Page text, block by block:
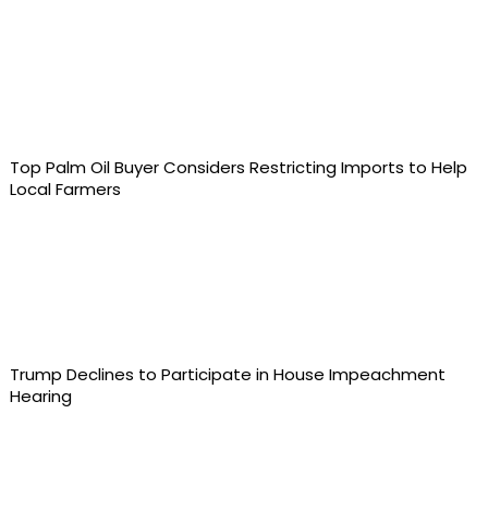
Top Palm Oil Buyer Considers Restricting Imports to Help
Local Farmers
Trump Declines to Participate in House Impeachment
Hearing